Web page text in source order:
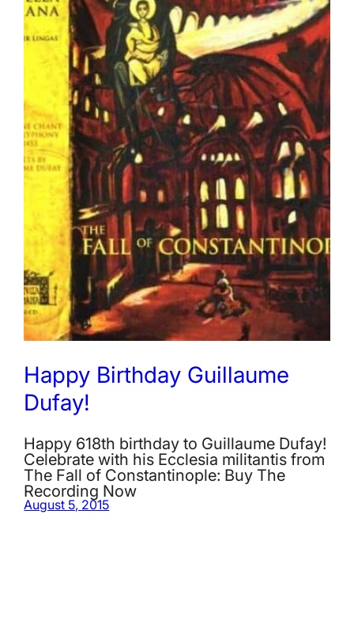
Happy Birthday Guillaume
Dufay!
Happy 618th birthday to Guillaume Dufay!
Celebrate with his Ecclesia militantis from
The Fall of Constantinople: Buy The
Recording Now
August 5, 2015